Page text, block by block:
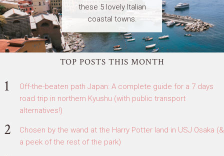
these 5 lovely Italian
coastal towns.
TOP POSTS THIS MONTH
Off-the-beaten path Japan: A complete guide for a 7 days
road trip in northern Kyushu (with public transport
alternatives!)
Chosen by the wand at the Harry Potter land in USJ Osaka (&
a peek of the rest of the park)